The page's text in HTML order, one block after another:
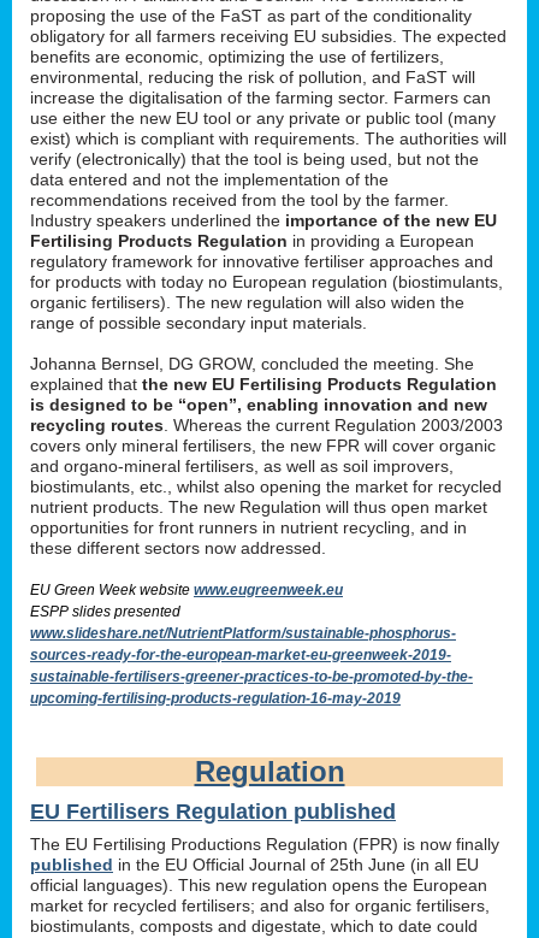
proposing the use of the FaST as part of the conditionality
obligatory for all farmers receiving EU subsidies. The expected
benefits are economic, optimizing the use of fertilizers,
environmental, reducing the risk of pollution, and FaST will
increase the digitalisation of the farming sector. Farmers can
use either the new EU tool or any private or public tool (many
exist) which is compliant with requirements. The authorities will
verify (electronically) that the tool is being used, but not the
data entered and not the implementation of the
recommendations received from the tool by the farmer.
Industry speakers underlined the importance of the new EU
Fertilising Products Regulation in providing a European
regulatory framework for innovative fertiliser approaches and
for products with today no European regulation (biostimulants,
organic fertilisers). The new regulation will also widen the
range of possible secondary input materials.
Johanna Bernsel, DG GROW, concluded the meeting. She
explained that the new EU Fertilising Products Regulation
is designed to be “open”, enabling innovation and new
recycling routes . Whereas the current Regulation 2003/2003
covers only mineral fertilisers, the new FPR will cover organic
and organo-mineral fertilisers, as well as soil improvers,
biostimulants, etc., whilst also opening the market for recycled
nutrient products. The new Regulation will thus open market
opportunities for front runners in nutrient recycling, and in
these different sectors now addressed.
EU Green Week website www.eugreenweek.eu
ESPP slides presented
www.slideshare.net/NutrientPlatform/sustainable-phosphorus-
sources-ready-for-the-european-market-eu-greenweek-2019-
sustainable-fertilisers-greener-practices-to-be-promoted-by-the-
upcoming-fertilising-products-regulation-16-may-2019
Regulation
EU Fertilisers Regulation published
The EU Fertilising Productions Regulation (FPR) is now finally
published in the EU Official Journal of 25th June (in all EU
official languages). This new regulation opens the European
market for recycled fertilisers; and also for organic fertilisers,
biostimulants, composts and digestate, which to date could